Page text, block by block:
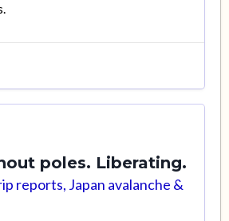
poles. Liberating.
reports, Japan avalanche &